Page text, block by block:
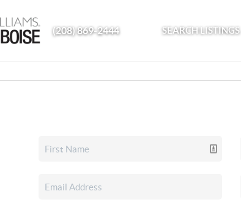
(208) 869-2444 SEARCH LISTINGS